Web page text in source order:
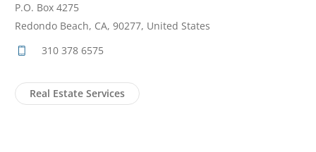
P.O. Box 4275
Redondo Beach, CA, 90277, United States
310 378 6575
Real Estate Services